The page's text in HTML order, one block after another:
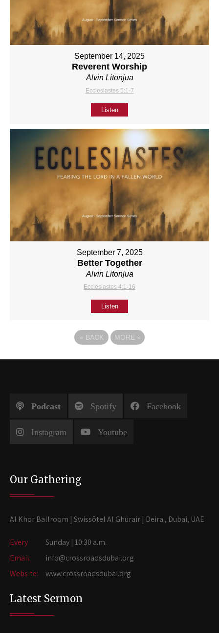
September 14, 2025
Reverent Worship
Alvin Litonjua
Ecclesiastes 5:1-7
Listen
September 7, 2025
Better Together
Alvin Litonjua
Ecclesiastes 4:1-16
Listen
« BACK MORE »
Podcast Spotify Facebook
Instagram Youtube
Our Gathering
Al Khor Ballroom | Swissôtel Al Ghurair | Deira , Dubai, UAE
Every
Sunday | 10:30 a.m.
Email:
info@crossroadsdubai.org
Website:
www.crossroadsdubai.org
Latest Sermon